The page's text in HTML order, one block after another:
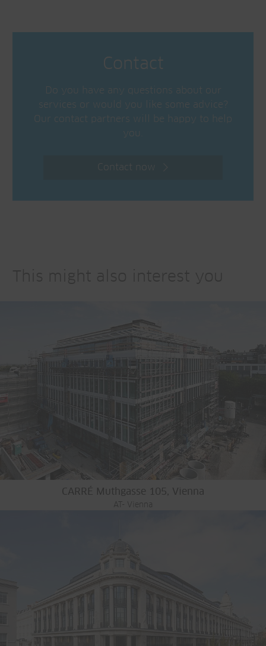
Contact
Do you have any questions about our
services or would you like some advice?
Our contact partners will be happy to help
you.
Contact now
CARRÉ Muthgasse 105, Vienna
AT- Vienna